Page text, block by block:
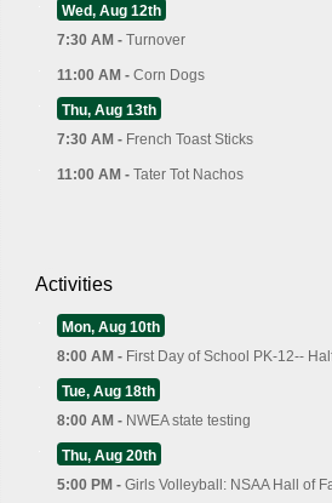
Wed, Aug 12th
7:30 AM - Turnover
11:00 AM - Corn Dogs
Thu, Aug 13th
7:30 AM - French Toast Sticks
11:00 AM - Tater Tot Nachos
Activities
Mon, Aug 10th
8:00 AM - First Day of School PK-12--
Tue, Aug 18th
8:00 AM - NWEA state testing
Thu, Aug 20th
5:00 PM - Girls Volleyball: NSAA Hall of